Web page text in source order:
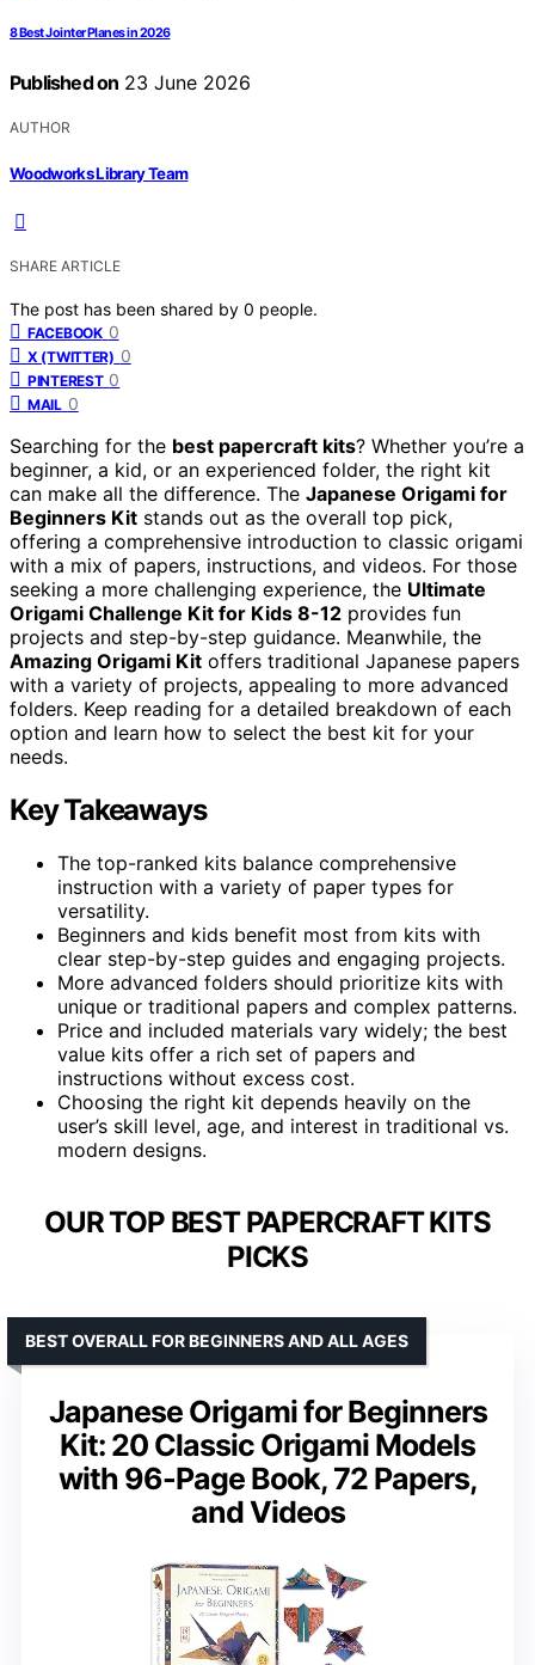
8 Best Jointer Planes in 2026
Published on 23 June 2026
AUTHOR
Woodworks Library Team
SHARE ARTICLE
The post has been shared by 0 people.
FACEBOOK 0
X (TWITTER) 0
PINTEREST 0
MAIL 0
Searching for the best papercraft kits? Whether you’re a
beginner, a kid, or an experienced folder, the right kit
can make all the difference. The Japanese Origami for
Beginners Kit stands out as the overall top pick,
offering a comprehensive introduction to classic origami
with a mix of papers, instructions, and videos. For those
seeking a more challenging experience, the Ultimate
Origami Challenge Kit for Kids 8-12 provides fun
projects and step-by-step guidance. Meanwhile, the
Amazing Origami Kit offers traditional Japanese papers
with a variety of projects, appealing to more advanced
folders. Keep reading for a detailed breakdown of each
option and learn how to select the best kit for your
needs.
Key Takeaways
The top-ranked kits balance comprehensive
instruction with a variety of paper types for
versatility.
Beginners and kids benefit most from kits with
clear step-by-step guides and engaging projects.
More advanced folders should prioritize kits with
unique or traditional papers and complex patterns.
Price and included materials vary widely; the best
value kits offer a rich set of papers and
instructions without excess cost.
Choosing the right kit depends heavily on the
user’s skill level, age, and interest in traditional vs.
modern designs.
OUR TOP BEST PAPERCRAFT KITS
PICKS
Japanese Origami for Beginners
Kit: 20 Classic Origami Models
with 96-Page Book, 72 Papers,
and Videos
BEST OVERALL FOR BEGINNERS AND ALL AGES